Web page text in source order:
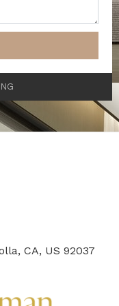
CA, US 92037